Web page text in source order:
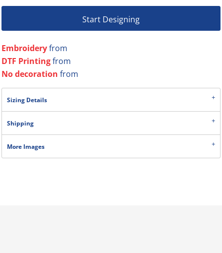
Start Designing
Embroideryfrom
DTF Printingfrom
No decoration from
Sizing Details
Shipping
More Images